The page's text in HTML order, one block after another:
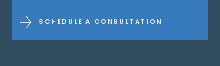
SCHEDULE A CONSULTATION